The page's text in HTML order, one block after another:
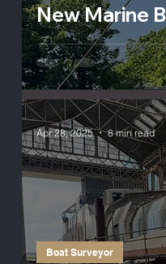
New Marine
Lifeline
Boat Surveyor
Apr 28, 2025 8 min read